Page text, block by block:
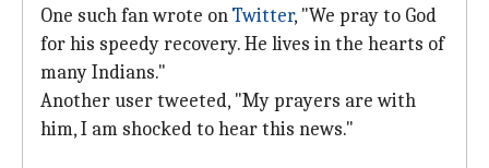
One such fan wrote onTwitter, "We pray to God
for his speedy recovery. He lives in the hearts of
many Indians."
Another user tweeted, "My prayers are with
him, I am shocked to hear this news."